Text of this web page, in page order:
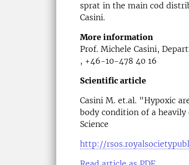
sprat in the main cod
Casini.
More information
Prof. Michele Casini,
, +46-10-478 40 16
Scientific article
Casini M. et.al. "Hypoxic
body condition of a
Science
http://